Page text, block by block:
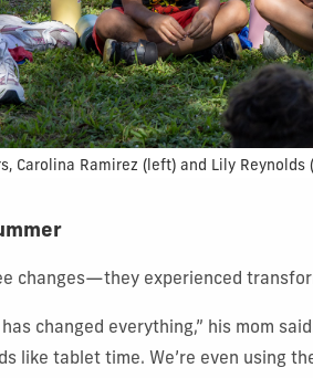
Carolina Ramirez (left) and Lily Reynolds
changes—they experienced
changed everything,” his mom
like tablet time. We’re even using